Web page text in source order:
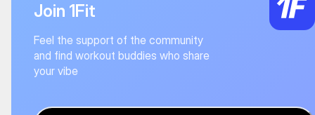
Join 1Fit
Feel the support of the community
and find workout buddies who share
your vibe